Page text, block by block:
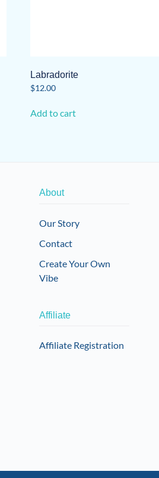
Labradorite
$12.00
Add to cart
About
Our Story
Contact
Create Your Own
Vibe
Affiliate
Affiliate Registration